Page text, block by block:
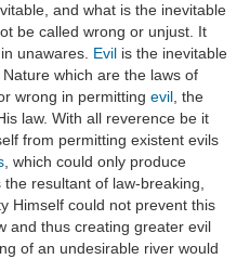
and what is the inevitable
be called wrong or unjust. It
unawares. Evil is the inevitable
which are the laws of
wrong in permitting evil , the
law. With all reverence be it
from permitting existent evils
, which could only produce
the resultant of law-breaking,
Himself could not prevent this
and thus creating greater evil
of an undesirable river would